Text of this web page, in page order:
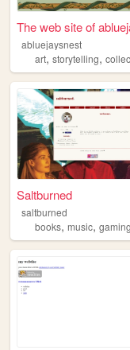
abluejaysnest
art, storytelling,
Saltburned
saltburned
books, music, gaming